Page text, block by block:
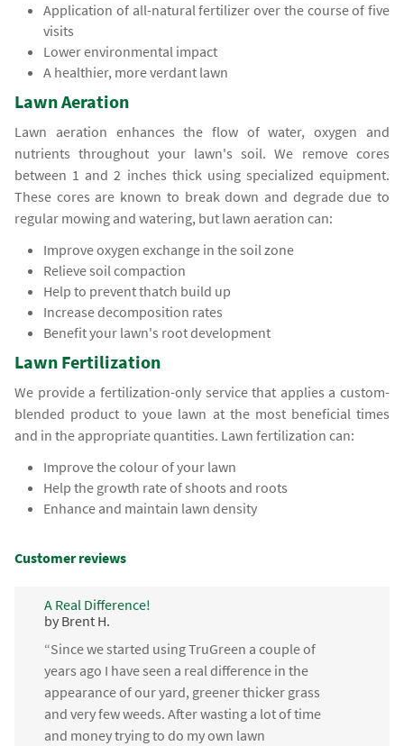
Application of all-natural fertilizer over the course of five
visits
Lower environmental impact
A healthier, more verdant lawn
Lawn Aeration
Lawn aeration enhances the flow of water, oxygen and
nutrients throughout your lawn's soil. We remove cores
between 1 and 2 inches thick using specialized equipment.
These cores are known to break down and degrade due to
regular mowing and watering, but lawn aeration can:
Improve oxygen exchange in the soil zone
Relieve soil compaction
Help to prevent thatch build up
Increase decomposition rates
Benefit your lawn's root development
Lawn Fertilization
We provide a fertilization-only service that applies a custom-
blended product to youe lawn at the most beneficial times
and in the appropriate quantities. Lawn fertilization can:
Improve the colour of your lawn
Help the growth rate of shoots and roots
Enhance and maintain lawn density
Customer reviews
A Real Difference!
by Brent H.
“Since we started using TruGreen a couple of
years ago I have seen a real difference in the
appearance of our yard, greener thicker grass
and very few weeds. After wasting a lot of time
and money trying to do my own lawn